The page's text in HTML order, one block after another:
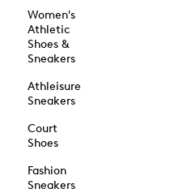
Women's
Athletic
Shoes &
Sneakers
Athleisure
Sneakers
Court
Shoes
Fashion
Sneakers